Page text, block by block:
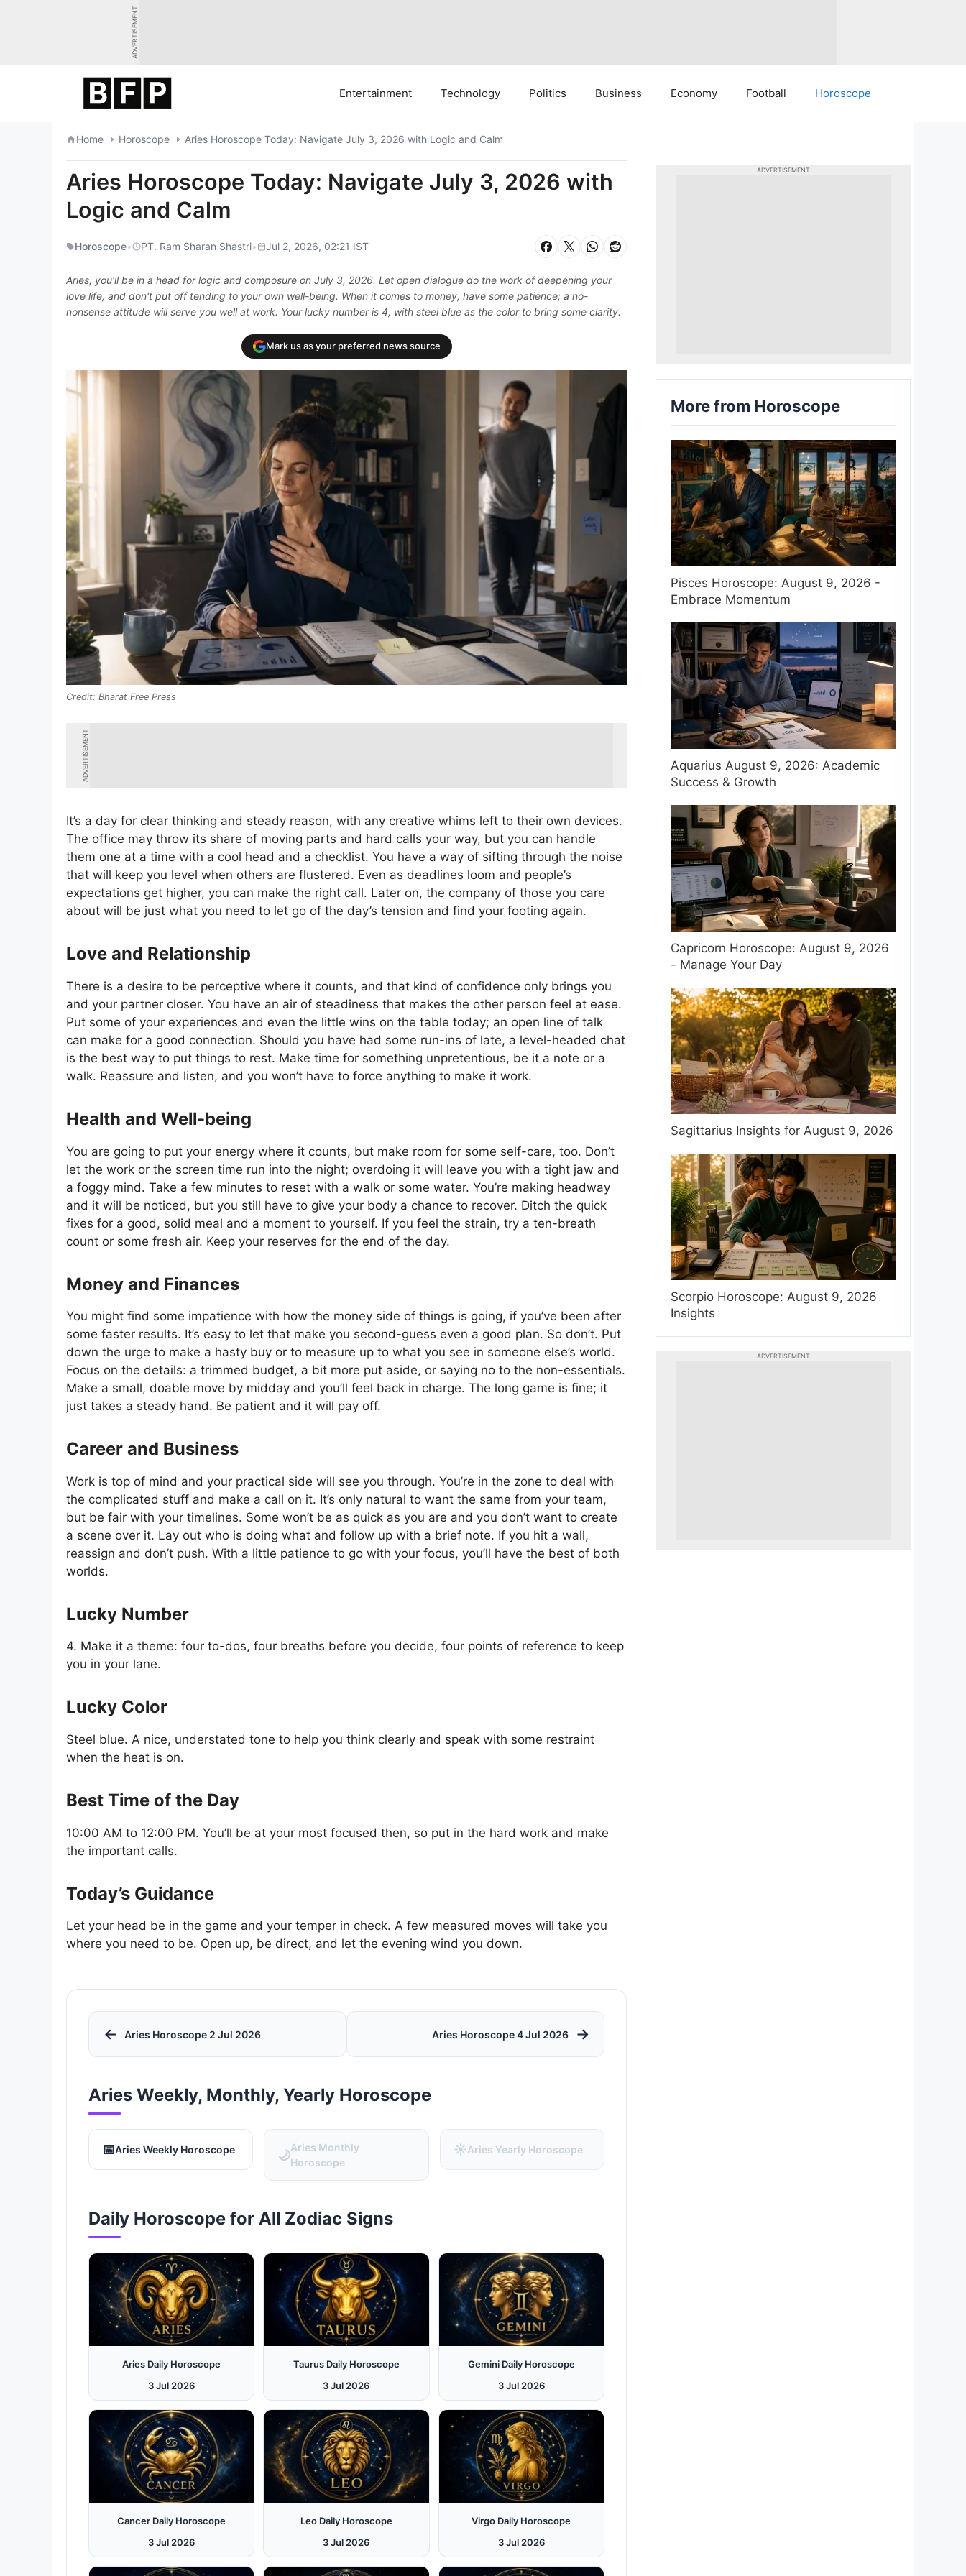
ADVERTISEMENT
Entertainment Technology Politics Business Economy Football Horoscope
Home Horoscope Aries Horoscope Today: Navigate July 3, 2026 with Logic and Calm
Aries Horoscope Today: Navigate July 3, 2026 with
Logic and Calm
Horoscope• PT. Ram Sharan Shastri• Jul 2, 2026, 02:21 IST
Aries, you'll be in a head for logic and composure on July 3, 2026. Let open dialogue do the work of deepening your
love life, and don't put off tending to your own well-being. When it comes to money, have some patience; a no-
nonsense attitude will serve you well at work. Your lucky number is 4, with steel blue as the color to bring some clarity.
Mark us as your preferred news source
Bharat Free Press
ADVERTISEMENT
It’s a day for clear thinking and steady reason, with any creative whims left to their own devices.
The office may throw its share of moving parts and hard calls your way, but you can handle
them one at a time with a cool head and a checklist. You have a way of sifting through the noise
that will keep you level when others are flustered. Even as deadlines loom and people’s
expectations get higher, you can make the right call. Later on, the company of those you care
about will be just what you need to let go of the day’s tension and find your footing again.
Love and Relationship
There is a desire to be perceptive where it counts, and that kind of confidence only brings you
and your partner closer. You have an air of steadiness that makes the other person feel at ease.
Put some of your experiences and even the little wins on the table today; an open line of talk
can make for a good connection. Should you have had some run-ins of late, a level-headed chat
is the best way to put things to rest. Make time for something unpretentious, be it a note or a
walk. Reassure and listen, and you won’t have to force anything to make it work.
Health and Well-being
You are going to put your energy where it counts, but make room for some self-care, too. Don’t
let the work or the screen time run into the night; overdoing it will leave you with a tight jaw and
a foggy mind. Take a few minutes to reset with a walk or some water. You’re making headway
and it will be noticed, but you still have to give your body a chance to recover. Ditch the quick
fixes for a good, solid meal and a moment to yourself. If you feel the strain, try a ten-breath
count or some fresh air. Keep your reserves for the end of the day.
Money and Finances
You might find some impatience with how the money side of things is going, if you’ve been after
some faster results. It’s easy to let that make you second-guess even a good plan. So don’t. Put
down the urge to make a hasty buy or to measure up to what you see in someone else’s world.
Focus on the details: a trimmed budget, a bit more put aside, or saying no to the non-essentials.
Make a small, doable move by midday and you’ll feel back in charge. The long game is fine; it
just takes a steady hand. Be patient and it will pay off.
Career and Business
Work is top of mind and your practical side will see you through. You’re in the zone to deal with
the complicated stuff and make a call on it. It’s only natural to want the same from your team,
but be fair with your timelines. Some won’t be as quick as you are and you don’t want to create
a scene over it. Lay out who is doing what and follow up with a brief note. If you hit a wall,
reassign and don’t push. With a little patience to go with your focus, you’ll have the best of both
worlds.
Lucky Number
4. Make it a theme: four to-dos, four breaths before you decide, four points of reference to keep
you in your lane.
Lucky Color
Steel blue. A nice, understated tone to help you think clearly and speak with some restraint
when the heat is on.
Best Time of the Day
10:00 AM to 12:00 PM. You’ll be at your most focused then, so put in the hard work and make
the important calls.
Today’s Guidance
Let your head be in the game and your temper in check. A few measured moves will take you
where you need to be. Open up, be direct, and let the evening wind you down.
← Aries Horoscope 2 Jul 2026 Aries Horoscope 4 Jul 2026 →
Aries Weekly, Monthly, Yearly Horoscope
📅Aries Weekly Horoscope 🌙Aries Monthly
Horoscope
☀️Aries Yearly Horoscope
Daily Horoscope for All Zodiac Signs
Aries Daily Horoscope
3 Jul 2026
Taurus Daily Horoscope
3 Jul 2026
Gemini Daily Horoscope
3 Jul 2026
Cancer Daily Horoscope
3 Jul 2026
Leo Daily Horoscope
3 Jul 2026
Virgo Daily Horoscope
3 Jul 2026
ADVERTISEMENT
More from Horoscope
Pisces Horoscope: August 9, 2026 -
Embrace Momentum
Aquarius August 9, 2026: Academic
Success & Growth
Capricorn Horoscope: August 9, 2026
- Manage Your Day
Sagittarius Insights for August 9, 2026
Scorpio Horoscope: August 9, 2026
Insights
ADVERTISEMENT